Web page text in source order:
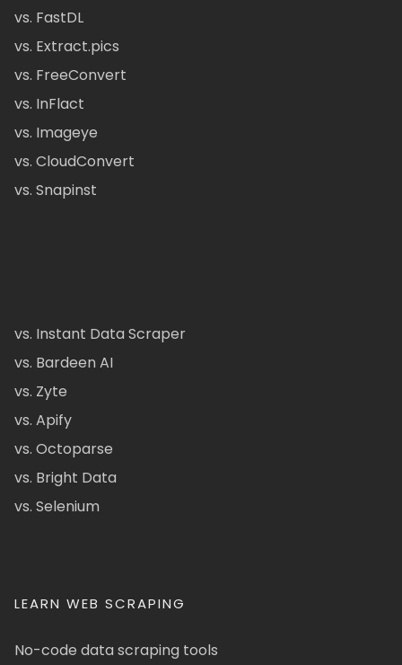
vs. FastDL
vs. Extract.pics
vs. FreeConvert
vs. InFlact
vs. Imageye
vs. CloudConvert
vs. Snapinst
vs. Instant Data Scraper
vs. Bardeen AI
vs. Zyte
vs. Apify
vs. Octoparse
vs. Bright Data
vs. Selenium
LEARN WEB SCRAPING
No-code data scraping tools